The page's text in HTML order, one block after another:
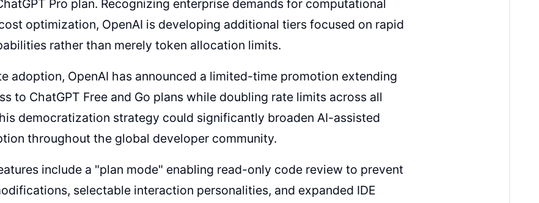
Pro plan. Recognizing enterprise demands for computational
optimization, OpenAI is developing additional tiers focused on rapid
rather than merely token allocation limits.
adoption, OpenAI has announced a limited-time promotion extending
to ChatGPT Free and Go plans while doubling rate limits across all
democratization strategy could significantly broaden AI-assisted
throughout the global developer community.
include a "plan mode" enabling read-only code review to prevent
selectable interaction personalities, and expanded IDE